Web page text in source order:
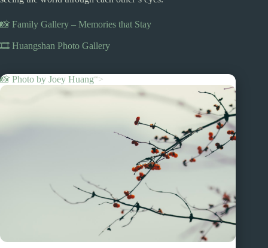
📸 Family Gallery – Memories that Stay
🎞️ Huangshan Photo Gallery
📸 Photo by Joey Huang“>